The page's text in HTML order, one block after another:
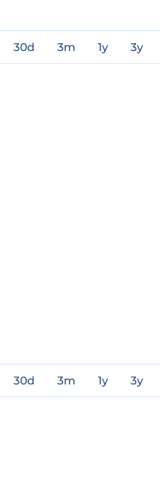
30d 3m 1y 3y
30d 3m 1y 3y